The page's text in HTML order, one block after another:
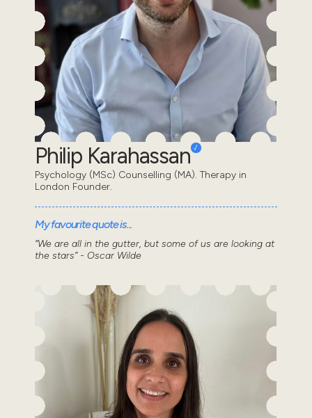
Philip Karahassan
Psychology (MSc) Counselling (MA). Therapy in
London Founder.
My favourite quote is...
“We are all in the gutter, but some of us are looking at
the stars” - Oscar Wilde